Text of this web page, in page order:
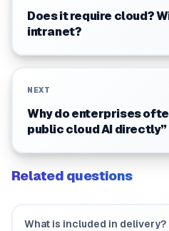
Does it require cloud?
intranet?
NEXT
Why do enterprises
public cloud AI directly”
Related questions
What is included in delivery?